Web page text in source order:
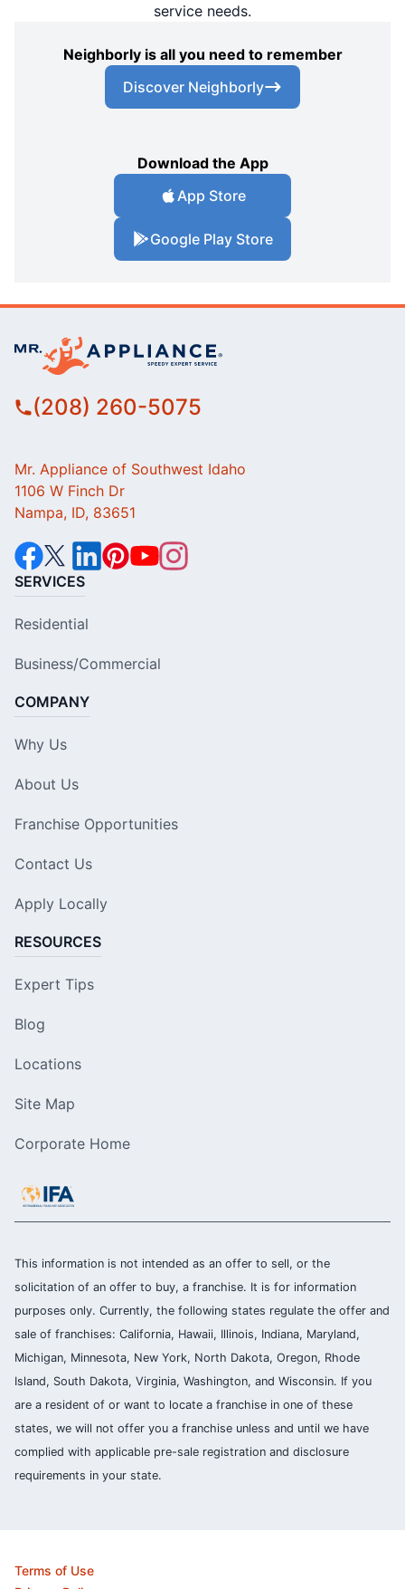
service needs.
Neighborly is all you need to remember
Discover Neighborly
Download the App
App Store
Google Play Store
(208) 260-5075
Mr. Appliance of Southwest Idaho
1106 W Finch Dr
Nampa, ID, 83651
SERVICES
Residential
Business/Commercial
COMPANY
Why Us
About Us
Franchise Opportunities
Contact Us
Apply Locally
RESOURCES
Expert Tips
Blog
Locations
Site Map
Corporate Home
This information is not intended as an offer to sell, or the
solicitation of an offer to buy, a franchise. It is for information
purposes only. Currently, the following states regulate the offer and
sale of franchises: California, Hawaii, Illinois, Indiana, Maryland,
Michigan, Minnesota, New York, North Dakota, Oregon, Rhode
Island, South Dakota, Virginia, Washington, and Wisconsin. If you
are a resident of or want to locate a franchise in one of these
states, we will not offer you a franchise unless and until we have
complied with applicable pre-sale registration and disclosure
requirements in your state.
Terms of Use